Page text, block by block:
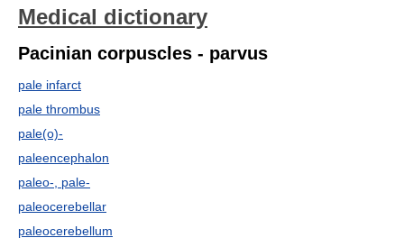
Medical dictionary
Pacinian corpuscles - parvus
pale infarct
pale thrombus
pale(o)-
paleencephalon
paleo-, pale-
paleocerebellar
paleocerebellum